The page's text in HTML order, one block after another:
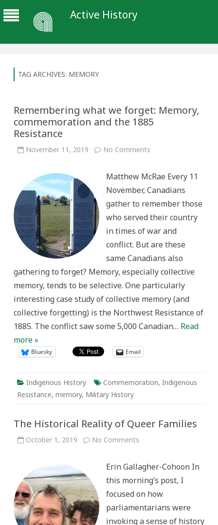
Active History
TAG ARCHIVES: MEMORY
Remembering what we forget: Memory,
commemoration and the 1885
Resistance
November 11, 2019 No Comments
forget:
commemoration
the
Resistance
Matthew McRae Every 11
November, Canadians
gather to remember those
who served their country
in times of war and
conflict. But are these
same Canadians also
gathering to forget? Memory, especially collective
memory, tends to be selective. One particularly
interesting case study of collective memory (and
collective forgetting) is the Northwest Resistance of
1885. The conflict saw some 5,000 Canadian… Read
more »
Bluesky Email
Indigenous History Commemoration, Indigenous
Resistance, memory, Military History
The Historical Reality of Queer Families
October 1, 2019 No Comments
of
Queer
Families
Erin Gallagher-Cohoon In
this morning’s post, I
focused on how
parliamentarians were
invoking a sense of history